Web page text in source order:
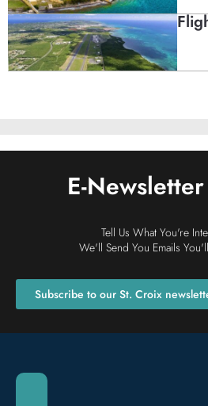
Retreats +
E-
Tell Us What You're
We'll Send You Emails
Subscribe to our St. Croix